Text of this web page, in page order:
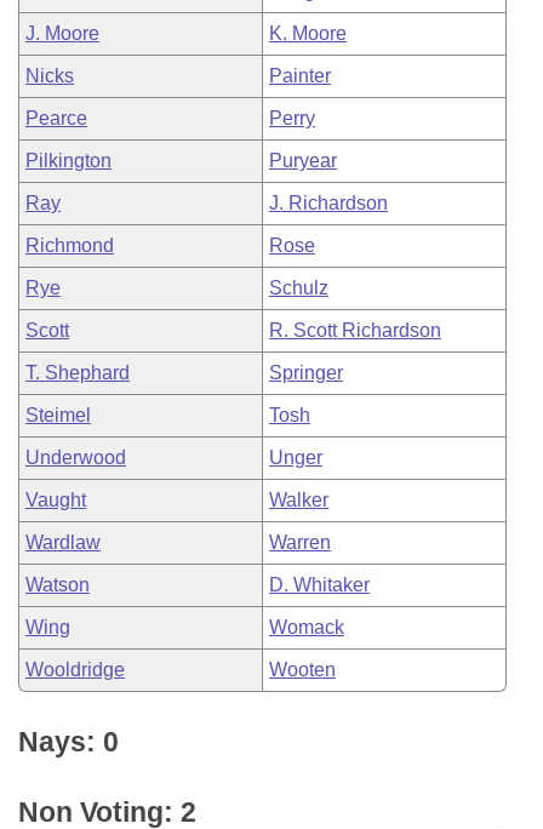
J. Moore K. Moore
Nicks Painter
Pearce Perry
Pilkington Puryear
Ray J. Richardson
Richmond Rose
Rye Schulz
Scott R. Scott Richardson
T. Shephard Springer
Steimel Tosh
Underwood Unger
Vaught Walker
Wardlaw Warren
Watson D. Whitaker
Wing Womack
Wooldridge Wooten
Nays: 0
Non Voting: 2